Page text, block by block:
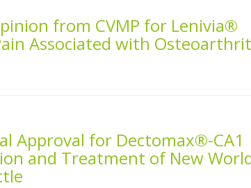
from CVMP for Lenivia®
Associated with
Approval for Dectomax®-CA1
and Treatment of New